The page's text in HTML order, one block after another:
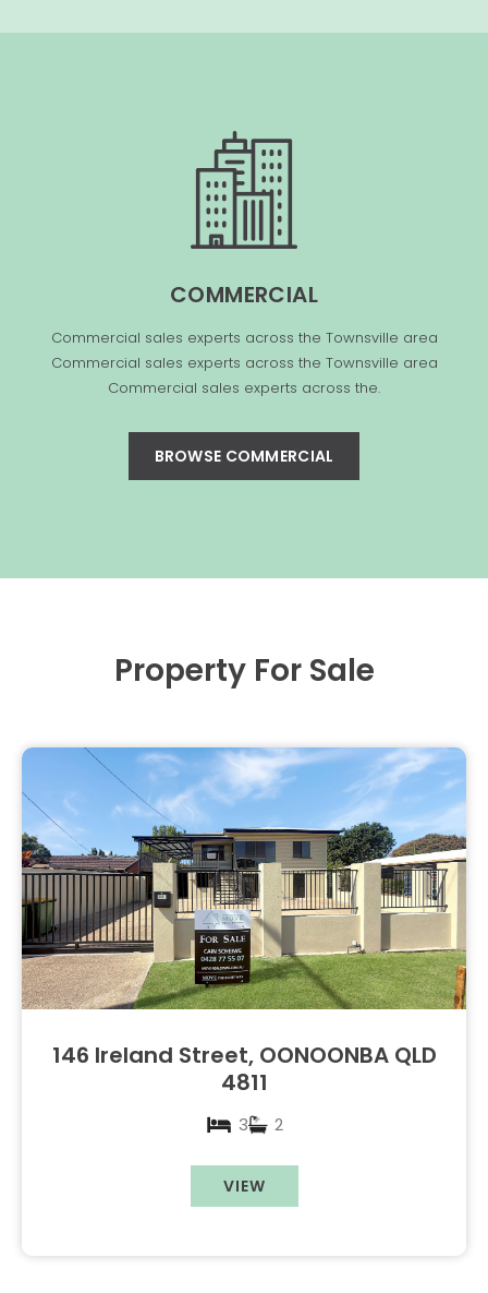
COMMERCIAL
Commercial sales experts across the Townsville area
Commercial sales experts across the Townsville area
Commercial sales experts across the.
BROWSE COMMERCIAL
Property For Sale
146 Ireland Street, OONOONBA QLD
4811
3 2
VIEW